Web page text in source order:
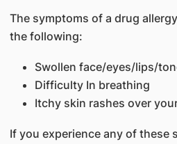
The symptoms of a drug
the following:
Swollen face/eyes/lips/
Difficulty In breathing
Itchy skin rashes over
If you experience any of these